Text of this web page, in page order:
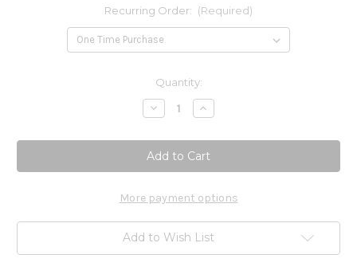
Recurring Order: (Required)
Quantity:
Decrease
Quantity
Glutamine
Powder
500g
Increase
Quantity
Glutamine
Powder
500g
More payment options
Add to Wish List